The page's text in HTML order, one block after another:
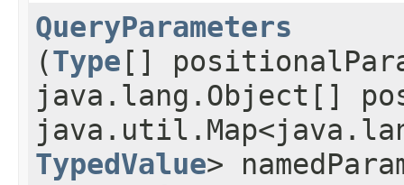
QueryParameters
(Type []
java.lang.Object[]
TypedValue>